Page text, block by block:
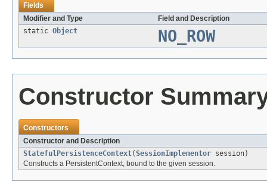
Fields
Modifier and Type
Field and Description
static Object NO_ROW
Constructor
Constructors
Constructor and Description
StatefulPersistenceContext(SessionImplementor session)
Constructs a PersistentContext, bound to the given session.